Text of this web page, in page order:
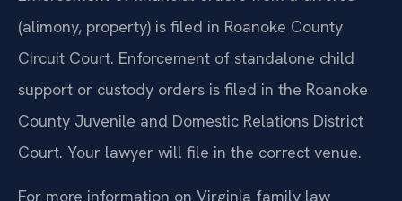
(alimony, property) is filed in Roanoke County
Circuit Court. Enforcement of standalone child
support or custody orders is filed in the Roanoke
County Juvenile and Domestic Relations District
Court. Your lawyer will file in the correct venue.
For more information on Virginia family law